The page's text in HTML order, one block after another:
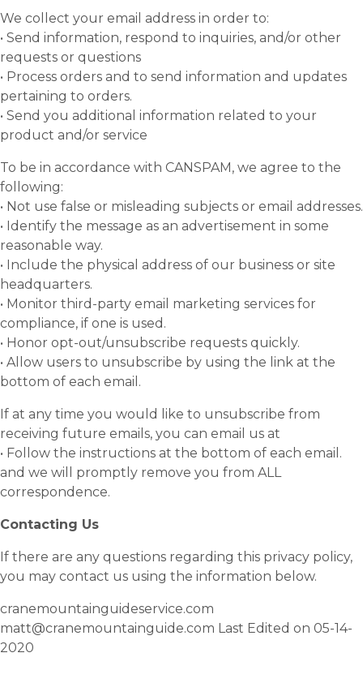
We collect your email address in order to:
• Send information, respond to inquiries, and/or other
requests or questions
• Process orders and to send information and updates
pertaining to orders.
• Send you additional information related to your
product and/or service
To be in accordance with CANSPAM, we agree to the
following:
• Not use false or misleading subjects or email addresses.
• Identify the message as an advertisement in some
reasonable way.
• Include the physical address of our business or site
headquarters.
• Monitor third-party email marketing services for
compliance, if one is used.
• Honor opt-out/unsubscribe requests quickly.
• Allow users to unsubscribe by using the link at the
bottom of each email.
If at any time you would like to unsubscribe from
receiving future emails, you can email us at
• Follow the instructions at the bottom of each email.
and we will promptly remove you from ALL
correspondence.
Contacting Us
If there are any questions regarding this privacy policy,
you may contact us using the information below.
cranemountainguideservice.com
matt@cranemountainguide.com Last Edited on 05-14-
2020